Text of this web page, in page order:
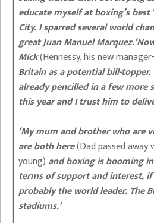
educate myself at boxing’s best
City. I sparred several world
great Juan Manuel
Mick(Hennessy, his new
Britain as a potential bill-topper.
already pencilled in a few
this year and I trust him to
‘My mum and brother who are
are both here(Dad passed away
young) and boxing is booming
terms of support and interest,
probably the world leader. The
stadiums.’